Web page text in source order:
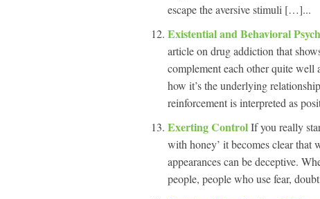
escape the aversive stimuli […]...
Existential and Behavioral
article on drug addiction that
complement each other quite
how it’s the underlying
reinforcement is interpreted as
Exerting ControlIf you really
with honey’ it becomes clear that
appearances can be deceptive.
people, people who use fear,